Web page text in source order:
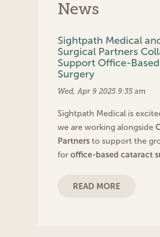
News
Sightpath Medical
Surgical Partners
Support Office-
Surgery
Wed, Apr 9 2025 9:35 am
Sightpath Medical is
we are working alongside
Partners to support the
for office-based cataract
READ MORE